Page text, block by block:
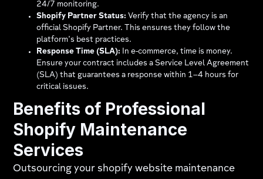
24/7 monitoring.
Shopify Partner Status: Verify that the agency is an
official Shopify Partner. This ensures they follow the
platform’s best practices.
Response Time (SLA): In e-commerce, time is money.
Ensure your contract includes a Service Level Agreement
(SLA) that guarantees a response within 1–4 hours for
critical issues.
Benefits of Professional
Shopify Maintenance
Services
Outsourcing your shopify website maintenance